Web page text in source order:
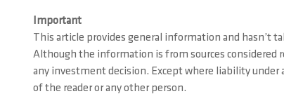
Important
This article provides general information and hasn’t
Although the information is from sources considered
any investment decision. Except where liability under
of the reader or any other person.